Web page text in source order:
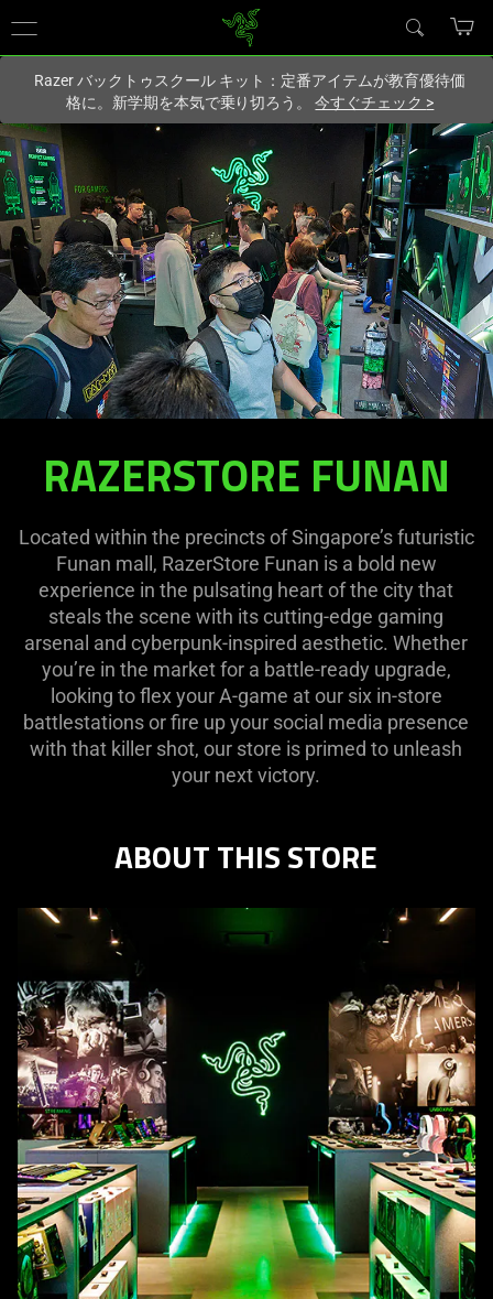
サイトにアクセスしています.
Razer バックトゥスクール キット：定番アイテムが教育優待価
格に。新学期を本気で乗り切ろう。今すぐチェック >
RAZERSTORE
FUNAN
RAZERSTORE FUNAN
Located within the precincts of Singapore’s futuristic
Funan mall, RazerStore Funan is a bold new
experience in the pulsating heart of the city that
steals the scene with its cutting-edge gaming
arsenal and cyberpunk-inspired aesthetic. Whether
you’re in the market for a battle-ready upgrade,
looking to flex your A-game at our six in-store
battlestations or fire up your social media presence
with that killer shot, our store is primed to unleash
your next victory.
ABOUT THIS STORE